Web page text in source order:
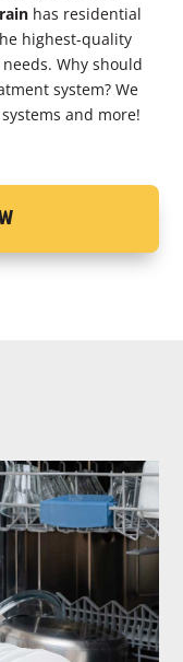
has residential
highest-quality
Why should
system? We
and more!